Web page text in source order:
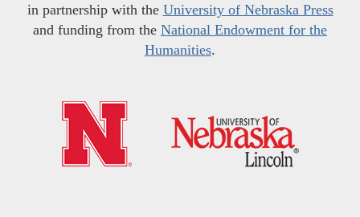
in partnership with the University of Nebraska Press
and funding from the National Endowment for the
Humanities.